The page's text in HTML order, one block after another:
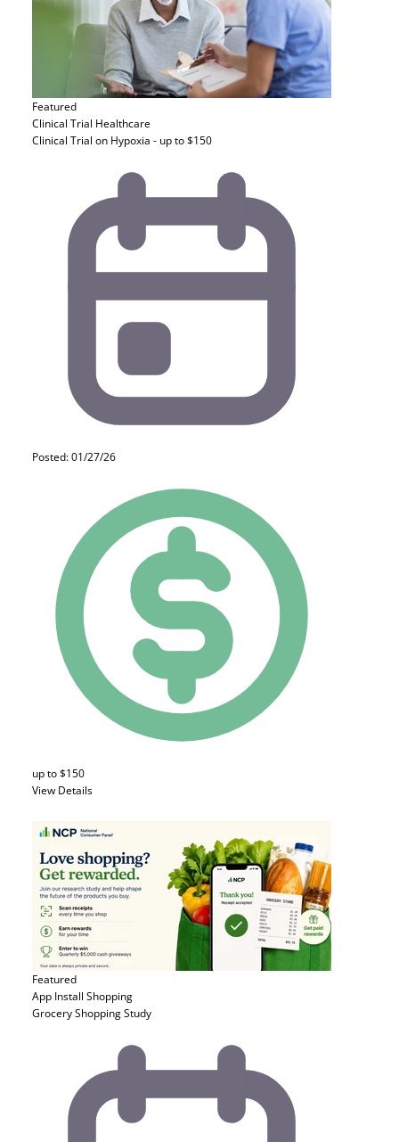
Featured
Clinical Trial Healthcare
Clinical Trial on Hypoxia - up to $150
Posted: 01/27/26
up to $150
View Details
Featured
App Install Shopping
Grocery Shopping Study